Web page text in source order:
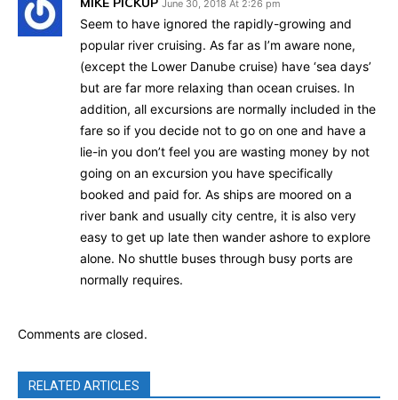
June 30, 2018 At 2:26 pm
Seem to have ignored the rapidly-growing and
popular river cruising. As far as I’m aware none,
(except the Lower Danube cruise) have ‘sea days’
but are far more relaxing than ocean cruises. In
addition, all excursions are normally included in the
fare so if you decide not to go on one and have a
lie-in you don’t feel you are wasting money by not
going on an excursion you have specifically
booked and paid for. As ships are moored on a
river bank and usually city centre, it is also very
easy to get up late then wander ashore to explore
alone. No shuttle buses through busy ports are
normally requires.
Comments are closed.
RELATED ARTICLES